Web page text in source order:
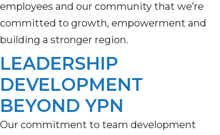
employees and our community that we’re
committed to growth, empowerment and
building a stronger region.
LEADERSHIP
DEVELOPMENT
BEYOND YPN
Our commitment to team development